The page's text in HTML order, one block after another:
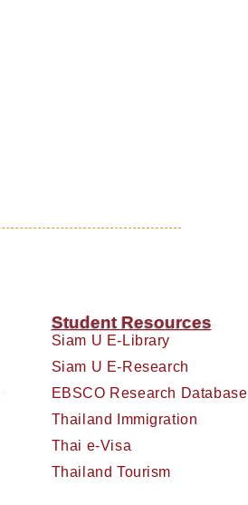
Student Resources
Siam U E-Library
Siam U E-Research
EBSCO Research Database
Thailand Immigration
Thai e-Visa
Thailand Tourism